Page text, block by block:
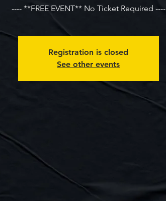
---- **FREE EVENT** No Ticket Required ----
Registration is closed
See other events